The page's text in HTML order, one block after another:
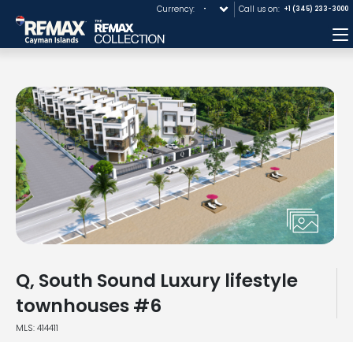
Currency: Call us on: +1 (345) 233-3000
Q, South Sound Luxury lifestyle
townhouses #6
MLS: 414411